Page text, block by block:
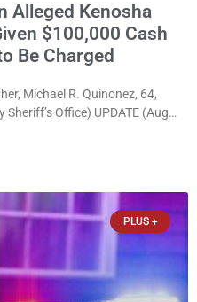
Alleged Kenosha
$100,000 Cash
Be Charged
Michael R. Quinonez, 64,
Office) UPDATE (Aug.
$30,000 cash bail earlier this
PLUS +